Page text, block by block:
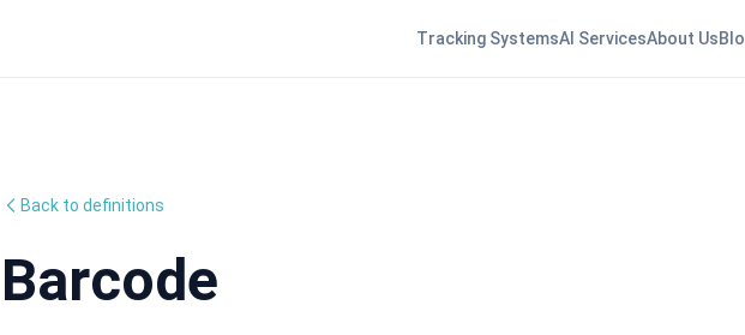
Tracking SystemsAI ServicesAbout Us
Back to definitions
Barcode